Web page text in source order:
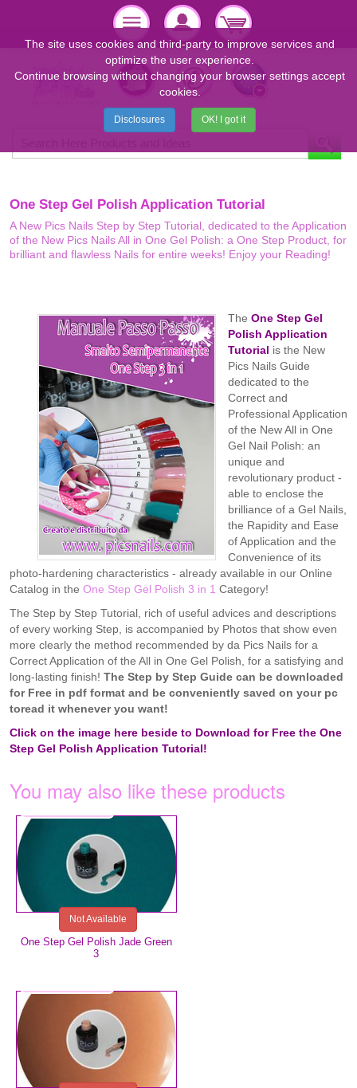
One Step Gel Polish Application Tutorial
A New Pics Nails Step by Step Tutorial, dedicated to the Application
of the New Pics Nails All in One Gel Polish: a One Step Product, for
brilliant and flawless Nails for entire weeks! Enjoy your Reading!
The One Step Gel
Polish Application
Tutorial is the New
Pics Nails Guide
dedicated to the
Correct and
Professional Application
of the New All in One
Gel Nail Polish: an
unique and
revolutionary product -
able to enclose the
brilliance of a Gel Nails,
the Rapidity and Ease
of Application and the
Convenience of its
photo-hardening characteristics - already available in our Online
Catalog in the One Step Gel Polish 3 in 1 Category!
The Step by Step Tutorial, rich of useful advices and descriptions
of every working Step, is accompanied by Photos that show even
more clearly the method recommended by da Pics Nails for a
Correct Application of the All in One Gel Polish, for a satisfying and
long-lasting finish! The Step by Step Guide can be downloaded
for Free in pdf format and be conveniently saved on your pc
toread it whenever you want!
Click on the image here beside to Download for Free the One
Step Gel Polish Application Tutorial!
You may also like these products
One Step Gel Polish Jade Green
3
Not Available
The site uses cookies and third-party to improve services and
optimize the user experience.
Continue browsing without changing your browser settings accept
cookies.
Disclosures OK! I got it